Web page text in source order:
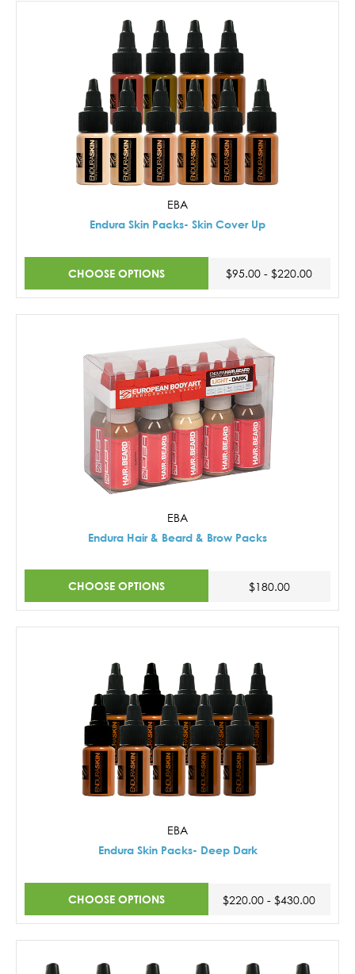
EBA
Endura Skin Packs- Skin Cover Up
CHOOSE OPTIONS $95.00 - $220.00
EBA
Endura Hair & Beard & Brow Packs
CHOOSE OPTIONS $180.00
EBA
Endura Skin Packs- Deep Dark
CHOOSE OPTIONS $220.00 - $430.00